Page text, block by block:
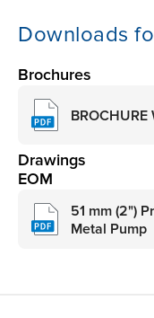
Downloads
Brochures
Drawings
EOM
51 mm (2")
Metal Pump